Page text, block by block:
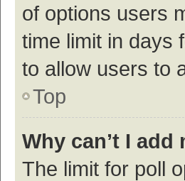
of options users
time limit in days
to allow users to
Top
Why can’t I
The limit for poll